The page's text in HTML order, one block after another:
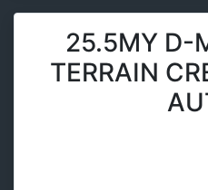
25.5MY D-
TERRAIN